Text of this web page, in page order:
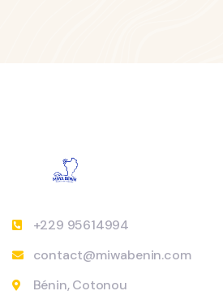
+229 95614994
contact@miwabenin.com
Bénin, Cotonou